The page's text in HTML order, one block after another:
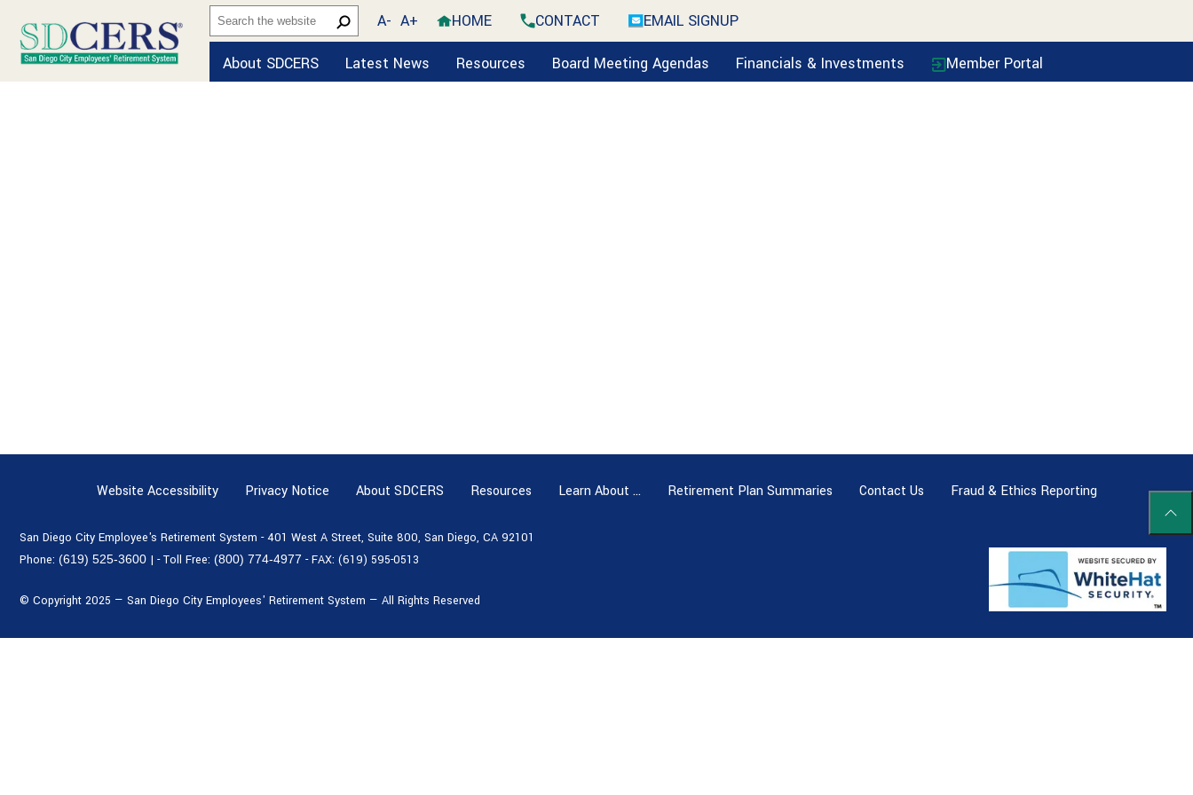
A- A+ HOME CONTACT EMAIL SIGNUP
About SDCERS Latest News Resources Board Meeting Agendas Financials & Investments Member Portal
Website Accessibility Privacy Notice About SDCERS Resources Learn About … Retirement Plan Summaries Contact Us Fraud & Ethics Reporting
San Diego City Employee's Retirement System - 401 West A Street, Suite 800, San Diego, CA 92101
Phone: (619) 525-3600 | - Toll Free: (800) 774-4977 - FAX: (619) 595-0513
© Copyright 2025 — San Diego City Employees' Retirement System — All Rights Reserved